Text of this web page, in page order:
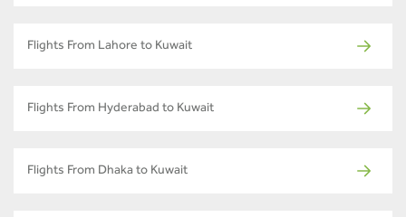
Flights From Lahore to Kuwait
Flights From Hyderabad to Kuwait
Flights From Dhaka to Kuwait